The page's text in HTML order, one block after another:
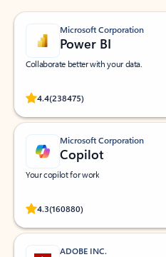
Microsoft Corporation
Power BI
Collaborate better with your data.
4.4(238475)
Rated (#=ratingAverage#) stars out
Microsoft Corporation
Copilot
Your copilot for work
4.3(160880)
Rated (#=ratingAverage#) stars out
ADOBE INC.